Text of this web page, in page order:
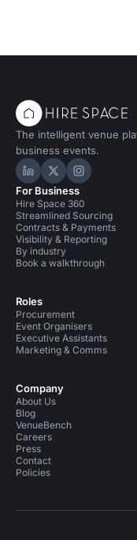
The intelligent venue
business events.
Hire Space on
Hire Space on
Hire
For Business
Hire Space 360
Streamlined Sourcing
Contracts & Payments
Visibility & Reporting
By industry
Book a walkthrough
Roles
Procurement
Event Organisers
Executive Assistants
Marketing & Comms
Company
About Us
Blog
VenueBench
Careers
Press
Contact
Policies